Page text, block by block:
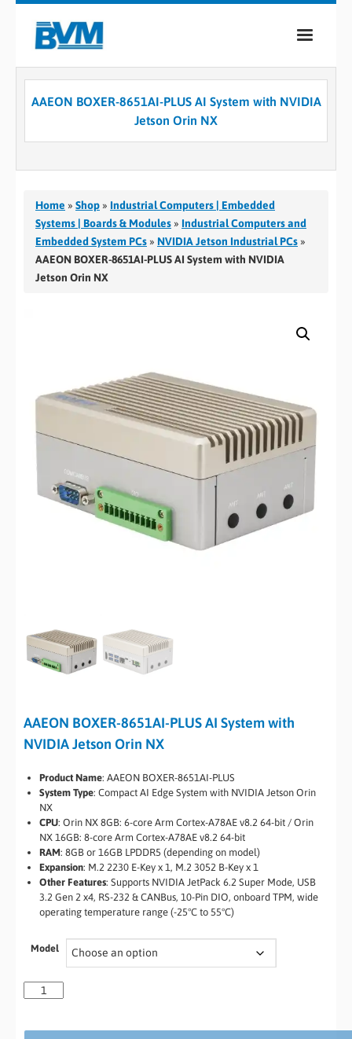
COMPANY
CASE STUDIES
CONTACT
AAEON BOXER-8651AI-PLUS AI System with NVIDIA
Jetson Orin NX
Home » Shop » Industrial Computers | Embedded
Systems | Boards & Modules » Industrial Computers and
Embedded System PCs » NVIDIA Jetson Industrial PCs »
AAEON BOXER-8651AI-PLUS AI System with NVIDIA
Jetson Orin NX
AAEON BOXER-8651AI-PLUS AI System with
NVIDIA Jetson Orin NX
Product Name: AAEON BOXER-8651AI-PLUS
System Type: Compact AI Edge System with NVIDIA Jetson Orin
NX
CPU: Orin NX 8GB: 6-core Arm Cortex-A78AE v8.2 64-bit / Orin
NX 16GB: 8-core Arm Cortex-A78AE v8.2 64-bit
RAM: 8GB or 16GB LPDDR5 (depending on model)
Expansion: M.2 2230 E-Key x 1, M.2 3052 B-Key x 1
Other Features: Supports NVIDIA JetPack 6.2 Super Mode, USB
3.2 Gen 2 x4, RS-232 & CANBus, 10-Pin DIO, onboard TPM, wide
operating temperature range (-25°C to 55°C)
Model